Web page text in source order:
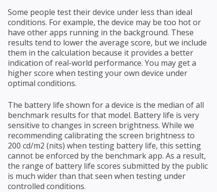
Some people test their device under less than ideal
conditions. For example, the device may be too hot or
have other apps running in the background. These
results tend to lower the average score, but we include
them in the calculation because it provides a better
indication of real-world performance. You may get a
higher score when testing your own device under
optimal conditions.
The battery life shown for a device is the median of all
benchmark results for that model. Battery life is very
sensitive to changes in screen brightness. While we
recommending calibrating the screen brightness to
200 cd/m2 (nits) when testing battery life, this setting
cannot be enforced by the benchmark app. As a result,
the range of battery life scores submitted by the public
is much wider than that seen when testing under
controlled conditions.